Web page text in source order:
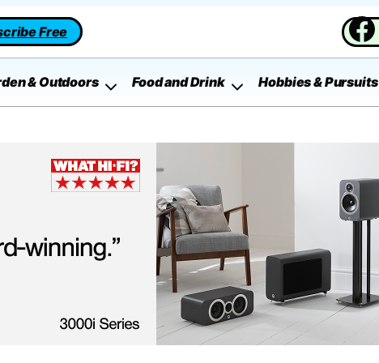
Free
& Outdoors Food and Drink Hobbies & Pursuits